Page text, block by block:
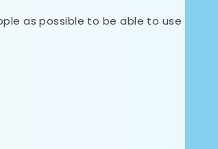
as possible to be able to use